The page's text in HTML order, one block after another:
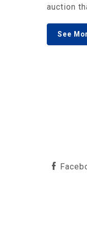
auction
See